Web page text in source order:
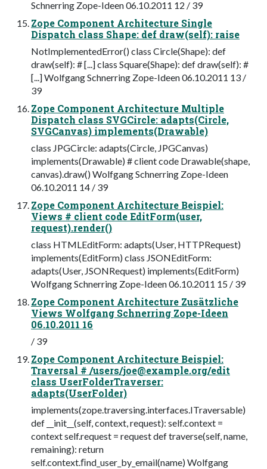
Schnerring Zope-Ideen 06.10.2011 12 / 39
Zope Component Architecture Single
Dispatch class Shape: def draw(self): raise
NotImplementedError() class Circle(Shape): def
draw(self): # [...] class Square(Shape): def draw(self): #
[...] Wolfgang Schnerring Zope-Ideen 06.10.2011 13 /
39
Zope Component Architecture Multiple
Dispatch class SVGCircle: adapts(Circle,
SVGCanvas) implements(Drawable)
class JPGCircle: adapts(Circle, JPGCanvas)
implements(Drawable) # client code Drawable(shape,
canvas).draw() Wolfgang Schnerring Zope-Ideen
06.10.2011 14 / 39
Zope Component Architecture Beispiel:
Views # client code EditForm(user,
request).render()
class HTMLEditForm: adapts(User, HTTPRequest)
implements(EditForm) class JSONEditForm:
adapts(User, JSONRequest) implements(EditForm)
Wolfgang Schnerring Zope-Ideen 06.10.2011 15 / 39
Zope Component Architecture Zusätzliche
Views Wolfgang Schnerring Zope-Ideen
06.10.2011 16
/ 39
Zope Component Architecture Beispiel:
Traversal # /users/joe@example.org/edit
class UserFolderTraverser:
adapts(UserFolder)
implements(zope.traversing.interfaces.ITraversable)
def __init__(self, context, request): self.context =
context self.request = request def traverse(self, name,
remaining): return
self.context.ﬁnd_user_by_email(name) Wolfgang